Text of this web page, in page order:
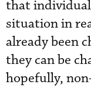
that
situation in
already been
they can be
hopefully,